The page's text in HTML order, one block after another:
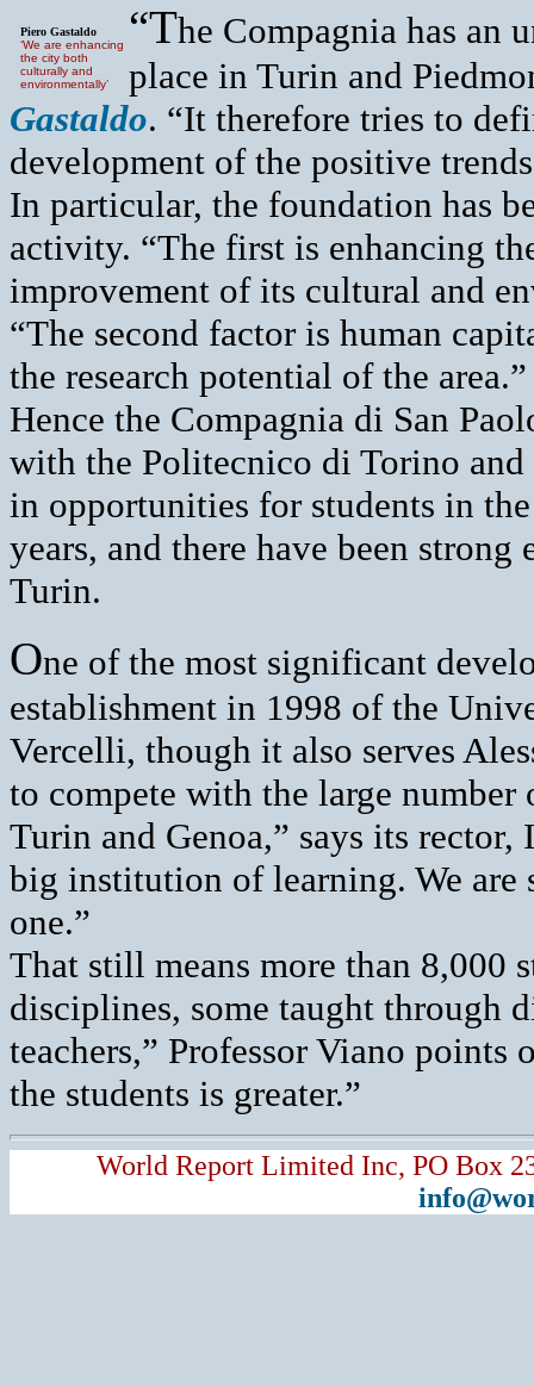
Piero Gastaldo
‘We are enhancing
the city both
culturally and
environmentally’
“The Compagnia has an
place in Turin and
Gastaldo. “It therefore tries to
development of the positive
In particular, the foundation has
activity. “The first is enhancing
improvement of its cultural and
“The second factor is human
the research potential of the area.”
Hence the Compagnia di San
with the Politecnico di Torino
in opportunities for students in
years, and there have been
Turin.
One of the most significant
establishment in 1998 of the
Vercelli, though it also serves
to compete with the large
Turin and Genoa,” says its
big institution of learning. We are
one.”
That still means more than
disciplines, some taught through
teachers,” Professor Viano points
the students is greater.”
World Report Limited Inc, PO Box